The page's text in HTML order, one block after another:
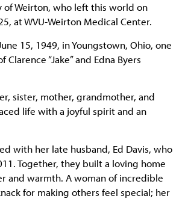
of Weirton, who left this world on
at WVU-Weirton Medical Center.
15, 1949, in Youngstown, Ohio, one
“Jake” and Edna Byers
sister, mother, grandmother, and
life with a joyful spirit and an
with her late husband, Ed Davis, who
Together, they built a loving home
and warmth. A woman of incredible
for making others feel special; her